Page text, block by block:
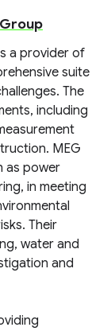
a provider of
suite
The
including
MEG
as power
in meeting
Their
water and
and